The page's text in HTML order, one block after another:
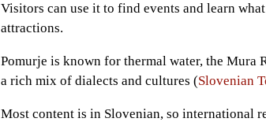
Visitors can use it to find events and learn
attractions.
Pomurje is known for thermal water, the Mura
a rich mix of dialects and cultures (Slovenian
Most content is in Slovenian, so international